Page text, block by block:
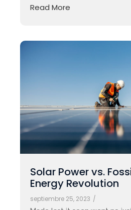
Read More
Solar Power vs.
Energy Revolution
septiembre 25, 2023 /